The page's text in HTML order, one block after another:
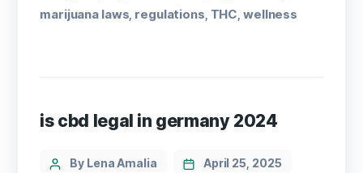
marijuana laws regulations THC ,wellness
is cbd legal in germany 2024
By Lena Amalia April 25, 2025